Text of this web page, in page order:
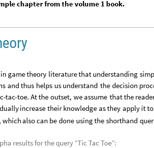
chapter from the volume 1 book.
in gametheory literaturethat understanding
andthus helps us understand the decision
-tac-toe. Atthe outset, we assume thatthe
increase their knowledge asthey apply itto
which alsocan be done usingthe shorthand
results for the query “Tic Tac Toe”: